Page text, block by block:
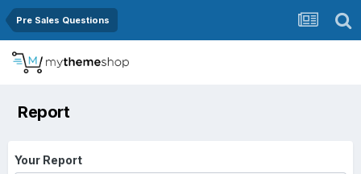
Pre Sales Questions
Report
Your Report